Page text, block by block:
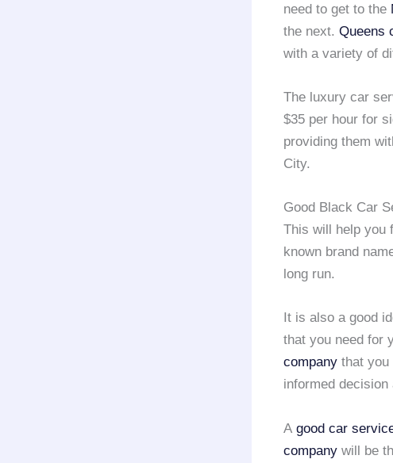
need to get to the
the next. Queens
with a variety of
The luxury car
$35 per hour for
providing them
City.
Good Black Car
This will help you
known brand
long run.
It is also a good
that you need for
company that you
informed
A good car
company will be